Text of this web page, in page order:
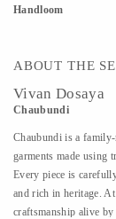
Handloom
ABOUT THE
Vivan Dosaya
Chaubundi
Chaubundi is a
garments made using
Every piece is
and rich in heritage.
craftsmanship alive